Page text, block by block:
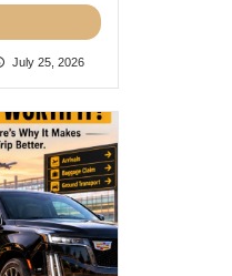
July 25, 2026